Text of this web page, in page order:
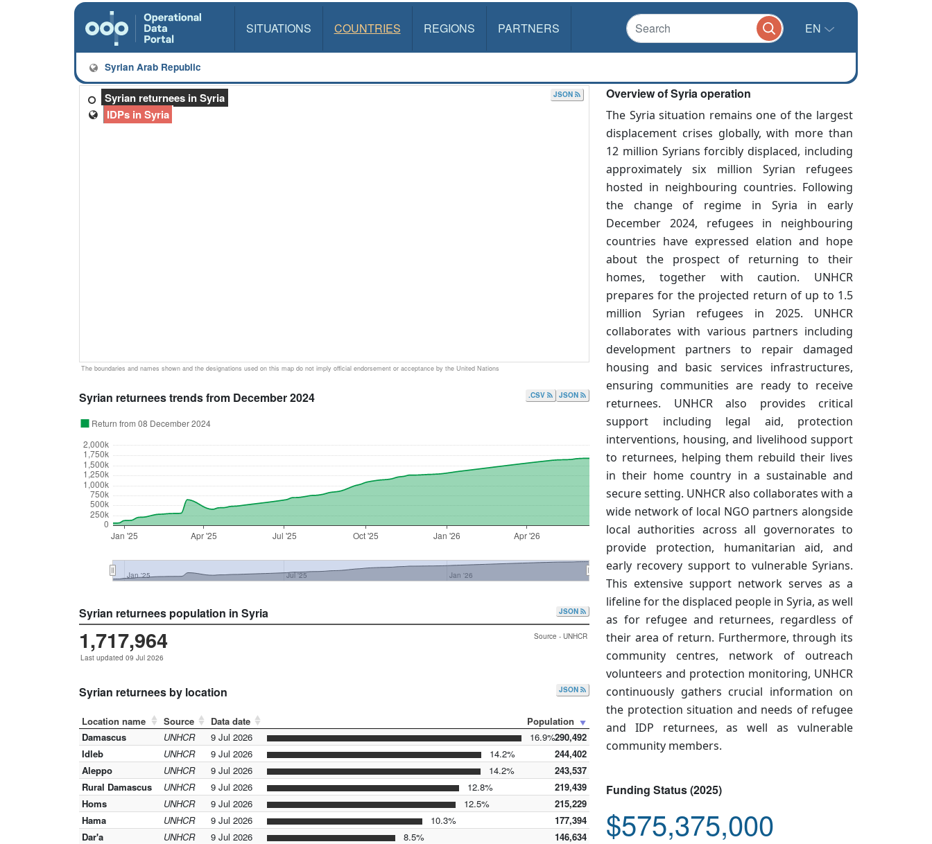
Syrian Arab Republic
SITUATIONS COUNTRIES REGIONS PARTNERS EN
Syrian returnees in Syria
IDPs in Syria
The boundaries and names shown and the designations used on this map do not imply official endorsement or acceptance by the United Nations
JSON
Syrian returnees trends from December 2024 JSON
.CSV
Return from 08 December 2024
Jan '25 Apr '25 Jul '25 Oct '25 Jan '26 Apr '26
Jan '25 Jul '25 Jan '26
0
250k
500k
750k
1,000k
1,250k
1,500k
1,750k
2,000k
Syrian returnees population in Syria JSON
1,717,964
Last updated 09 Jul 2026
Source - UNHCR
Syrian returnees by location JSON
Location name Source Data date
Population
Damascus
UNHCR 9 Jul 2026 16.9%290,492
Idleb
UNHCR 9 Jul 2026 14.2%
244,402
Aleppo
UNHCR 9 Jul 2026 14.2%
243,537
Rural Damascus
UNHCR 9 Jul 2026 12.8%
219,439
Homs
UNHCR 9 Jul 2026 12.5%
215,229
Hama
UNHCR 9 Jul 2026 10.3%
177,394
Dar'a
UNHCR 9 Jul 2026 8.5%
146,634
Overview of Syria operation
The Syria situation remains one of the largest
displacement crises globally, with more than
12 million Syrians forcibly displaced, including
approximately six million Syrian refugees
hosted in neighbouring countries. Following
the change of regime in Syria in early
December 2024, refugees in neighbouring
countries have expressed elation and hope
about the prospect of returning to their
homes, together with caution. UNHCR
prepares for the projected return of up to 1.5
million Syrian refugees in 2025. UNHCR
collaborates with various partners including
development partners to repair damaged
housing and basic services infrastructures,
ensuring communities are ready to receive
returnees. UNHCR also provides critical
support including legal aid, protection
interventions, housing, and livelihood support
to returnees, helping them rebuild their lives
in their home country in a sustainable and
secure setting. UNHCR also collaborates with a
wide network of local NGO partners alongside
local authorities across all governorates to
provide protection, humanitarian aid, and
early recovery support to vulnerable Syrians.
This extensive support network serves as a
lifeline for the displaced people in Syria, as well
as for refugee and returnees, regardless of
their area of return. Furthermore, through its
community centres, network of outreach
volunteers and protection monitoring, UNHCR
continuously gathers crucial information on
the protection situation and needs of refugee
and IDP returnees, as well as vulnerable
community members.
Funding Status (2025)
$575,375,000